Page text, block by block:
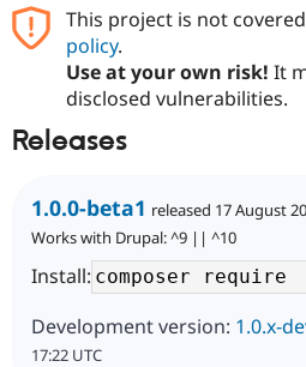
This project is not
policy.
Use at your own risk! It
disclosed vulnerabilities.
Releases
1.0.0-beta1 released 17 August
Works with Drupal: ^9 || ^10
Install:
Development version: 1.0.x-
17:22 UTC